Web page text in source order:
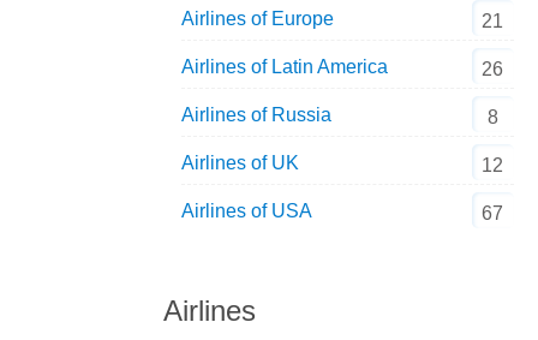
Airlines of Europe 21
Airlines of Latin America 26
Airlines of Russia 8
Airlines of UK 12
Airlines of USA 67
Airlines